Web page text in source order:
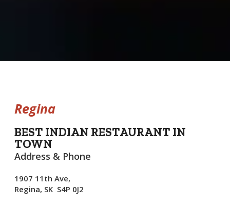
Regina
BEST INDIAN RESTAURANT IN
TOWN
Address & Phone
1907 11th Ave,
Regina, SK S4P 0J2